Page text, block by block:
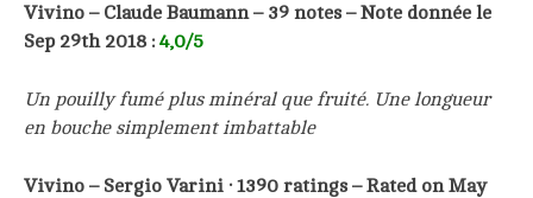
Vivino – Claude Baumann – 39 notes –Note donnée le
Sep 29th 2018 :4,0/5
Un pouilly fumé plus minéral que fruité. Une longueur
en bouche simplement imbattable
Vivino – Sergio Varini · 1390 ratings – Rated on May